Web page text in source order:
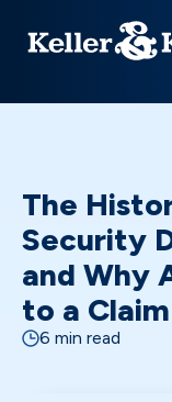
The
Security
and Why
to a Claim
6 min read